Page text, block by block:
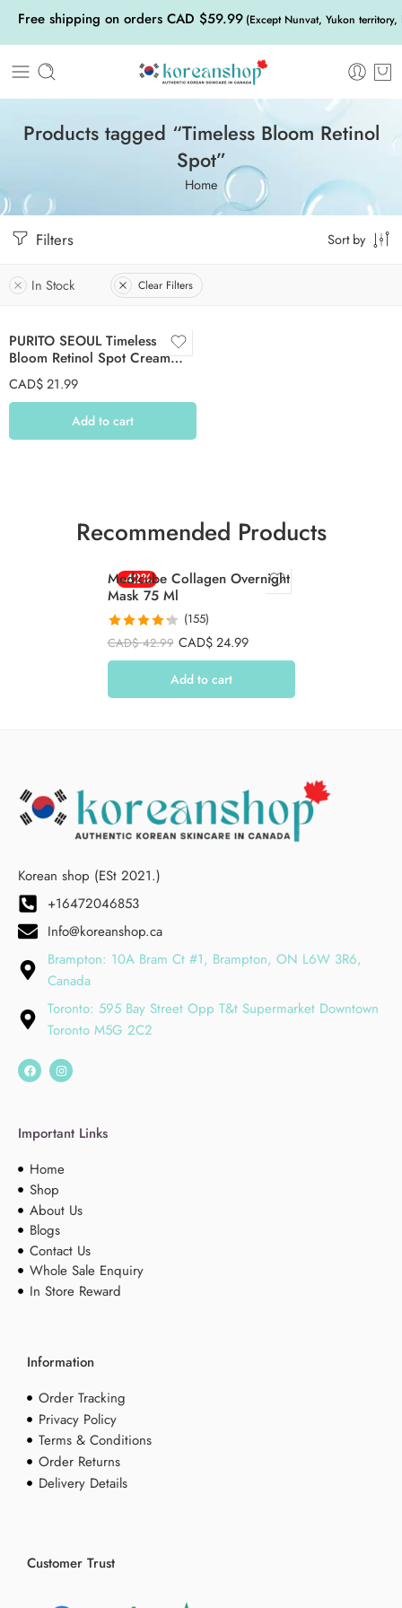
Free shipping on orders CAD $59.99 (Except Nunvat, Yukon
Products tagged “Timeless Bloom Retinol
Spot”
Home
Filters Sort by
In Stock Clear Filters
PURITO SEOUL Timeless
Bloom Retinol Spot Cream
30ml
CAD$21.99
Add to cart
Recommended Products
-42%
Medicube Collagen Overnight
Mask 75 Ml
Rated4.26
out of 5
(155)
CAD$42.99 CAD$24.99
Add to cart
Korean shop (ESt 2021.)
+16472046853
Info@koreanshop.ca
Brampton: 10A Bram Ct #1, Brampton, ON L6W 3R6,
Canada
Toronto: 595 Bay Street Opp T&t Supermarket Downtown
Toronto M5G 2C2
Important Links
Home
Shop
About Us
Blogs
Contact Us
Whole Sale Enquiry
In Store Reward
Information
Order Tracking
Privacy Policy
Terms & Conditions
Order Returns
Delivery Details
Customer Trust